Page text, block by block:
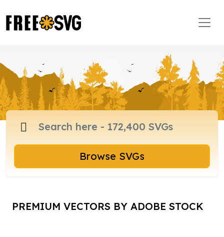
Browse SVGs
PREMIUM VECTORS BY ADOBE STOCK